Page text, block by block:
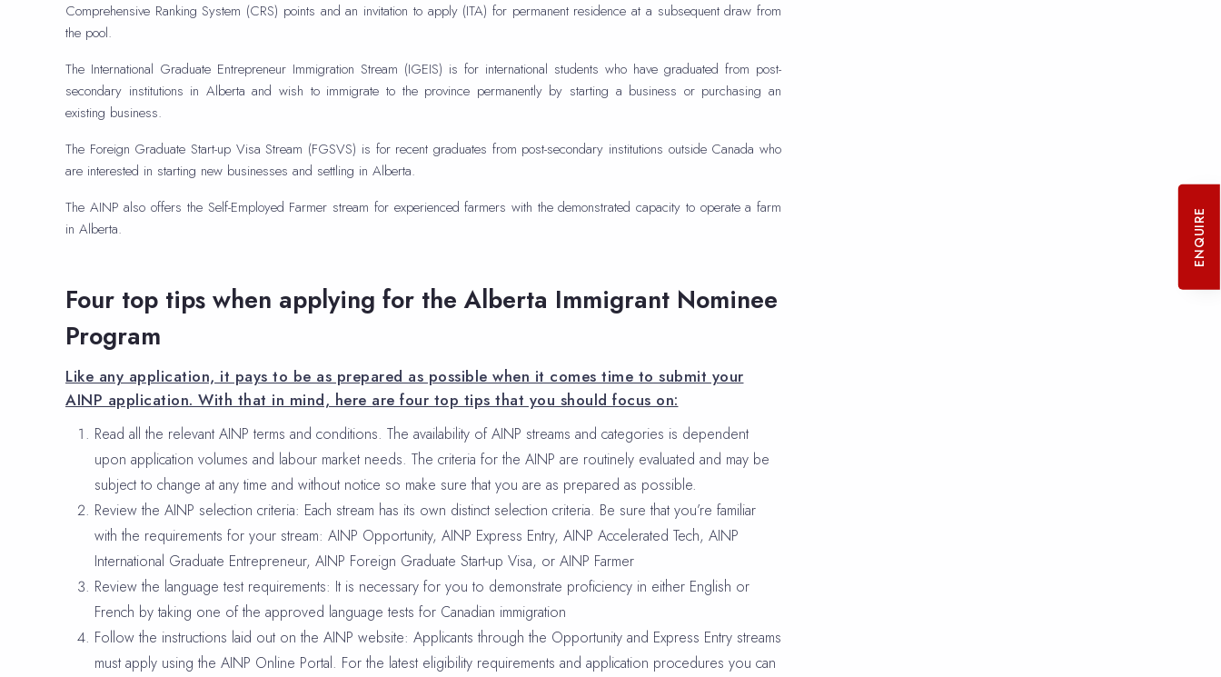
ENQUIRE
Comprehensive Ranking System (CRS) points and an invitation to apply (ITA) for permanent residence at a subsequent draw from
the pool.
The International Graduate Entrepreneur Immigration Stream (IGEIS) is for international students who have graduated from post-
secondary institutions in Alberta and wish to immigrate to the province permanently by starting a business or purchasing an
existing business.
The Foreign Graduate Start-up Visa Stream (FGSVS) is for recent graduates from post-secondary institutions outside Canada who
are interested in starting new businesses and settling in Alberta.
The AINP also offers the Self-Employed Farmer stream for experienced farmers with the demonstrated capacity to operate a farm
in Alberta.
Four top tips when applying for the Alberta Immigrant Nominee
Program
Like any application, it pays to be as prepared as possible when it comes time to submit your
AINP application. With that in mind, here are four top tips that you should focus on:
Read all the relevant AINP terms and conditions. The availability of AINP streams and categories is dependent
upon application volumes and labour market needs. The criteria for the AINP are routinely evaluated and may be
subject to change at any time and without notice so make sure that you are as prepared as possible.
Review the AINP selection criteria: Each stream has its own distinct selection criteria. Be sure that you’re familiar
with the requirements for your stream: AINP Opportunity, AINP Express Entry, AINP Accelerated Tech, AINP
International Graduate Entrepreneur, AINP Foreign Graduate Start-up Visa, or AINP Farmer
Review the language test requirements: It is necessary for you to demonstrate proficiency in either English or
French by taking one of the approved language tests for Canadian immigration
Follow the instructions laid out on the AINP website: Applicants through the Opportunity and Express Entry streams
must apply using the AINP Online Portal. For the latest eligibility requirements and application procedures you can